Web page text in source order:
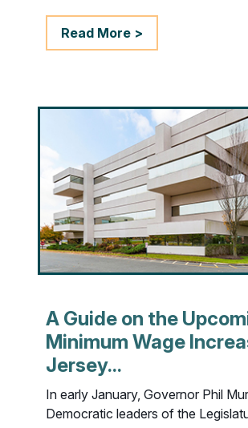
Read More >
A Guide on the
Minimum Wage
Jersey...
In early January, Governor Phil
Democratic leaders of the